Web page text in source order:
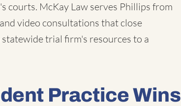
courts. McKay Law serves Phillips from
video consultations that close
trial firm's resources to a
Practice Wins